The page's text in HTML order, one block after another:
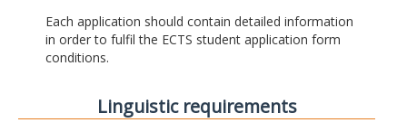
Each application should contain detailed information
in order to fulfil the ECTS student application form
conditions.
Linguistic requirements